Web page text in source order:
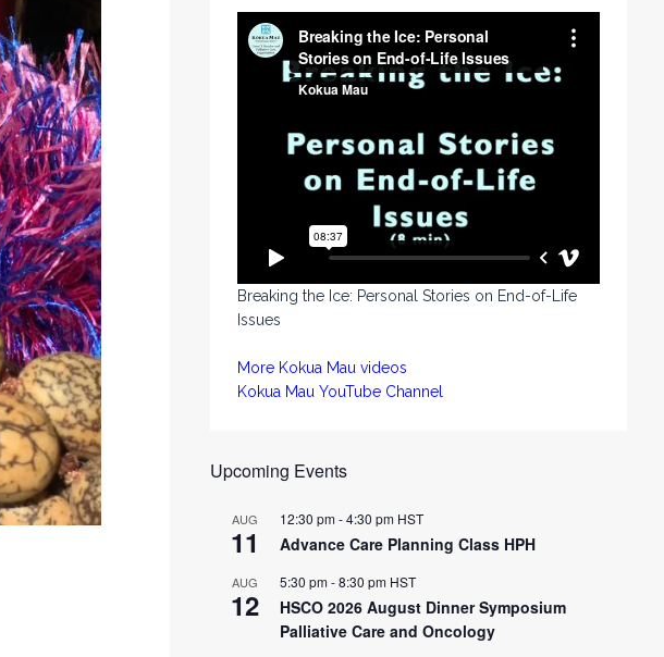
Breaking the Ice: Personal Stories on End-of-Life
Issues
More Kokua Mau videos
Kokua Mau YouTube Channel
Upcoming Events
AUG
11
12:30 pm-4:30 pm HST
Advance Care Planning Class HPH
AUG
12
5:30 pm-8:30 pm HST
HSCO 2026 August Dinner Symposium
Palliative Care and Oncology